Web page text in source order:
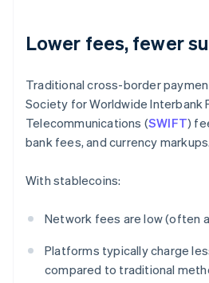
Lower fees, fewer
Traditional cross-border
Society for Worldwide Interbank
Telecommunications (SWIFT)
bank fees, and currency markups.
With stablecoins:
Network fees are low (often
Platforms typically charge
compared to traditional